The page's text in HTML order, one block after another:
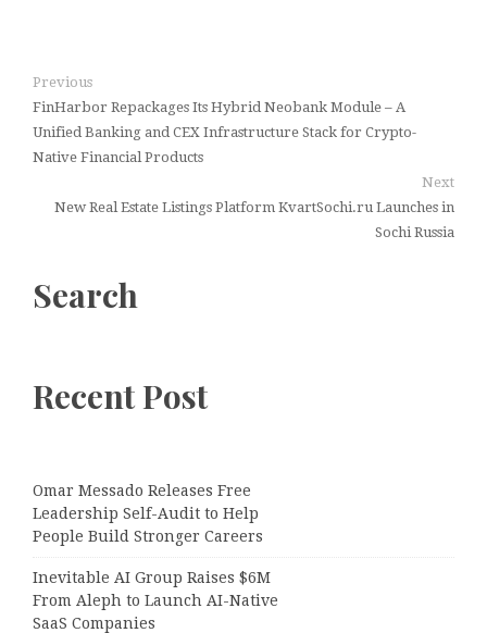
Previous
FinHarbor Repackages Its Hybrid Neobank Module – A
Unified Banking and CEX Infrastructure Stack for Crypto-
Native Financial Products
Next
New Real Estate Listings Platform KvartSochi.ru Launches in
Sochi Russia
Search
Recent Post
Omar Messado Releases Free
Leadership Self-Audit to Help
People Build Stronger Careers
Inevitable AI Group Raises $6M
From Aleph to Launch AI-Native
SaaS Companies